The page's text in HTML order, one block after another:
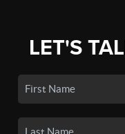
LET'S